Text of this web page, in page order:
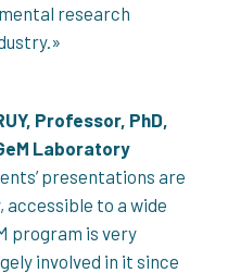
research
Professor, PhD,
Laboratory
presentations are
accessible to a wide
program is very
involved in it since